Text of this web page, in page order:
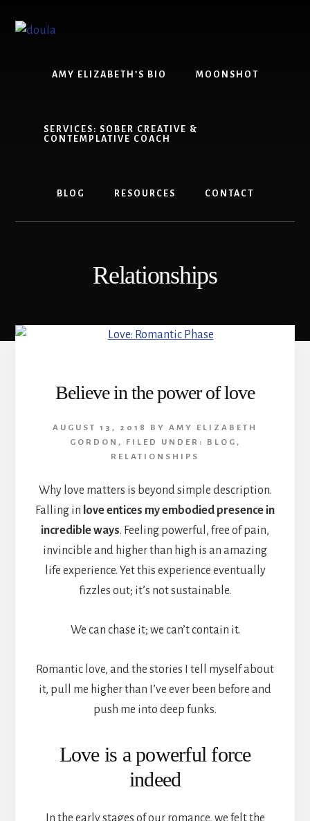
content
AMY ELIZABETH’S BIO MOONSHOT
SERVICES: SOBER CREATIVE &
CONTEMPLATIVE COACH
BLOG RESOURCES CONTACT
Relationships
Believe in the power of love
AUGUST 13, 2018 BY AMY ELIZABETH
GORDON , FILED UNDER: BLOG ,
RELATIONSHIPS
Why love matters is beyond simple description.
Falling in love entices my embodied presence in
incredible ways. Feeling powerful, free of pain,
invincible and higher than high is an amazing
life experience. Yet this experience eventually
fizzles out; it’s not sustainable.
We can chase it; we can’t contain it.
Romantic love, and the stories I tell myself about
it, pull me higher than I’ve ever been before and
push me into deep funks.
Love is a powerful force
indeed
In the early stages of our romance, we felt the